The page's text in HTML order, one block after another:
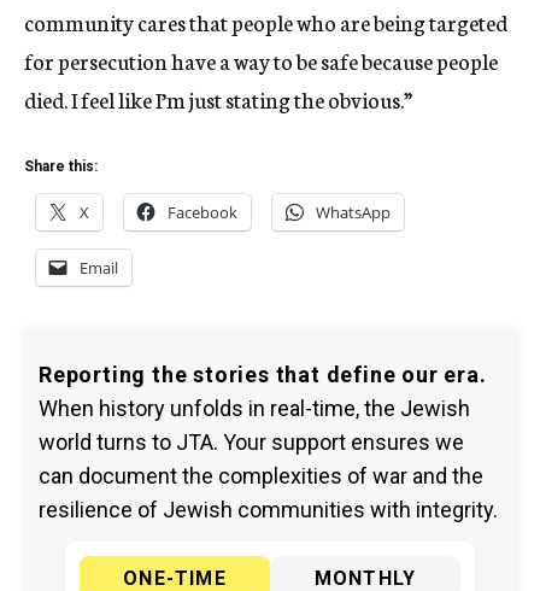
community cares that people who are being targeted
for persecution have a way to be safe because people
died. I feel like I’m just stating the obvious.”
Share this:
X Facebook WhatsApp
Email
Reporting the stories that define our era.
When history unfolds in real-time, the Jewish
world turns to JTA. Your support ensures we
can document the complexities of war and the
resilience of Jewish communities with integrity.
ONE-TIME
MONTHLY